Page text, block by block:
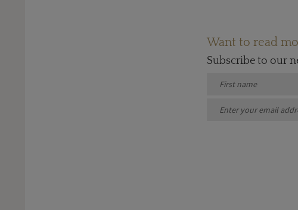
Want to read
Subscribe to our